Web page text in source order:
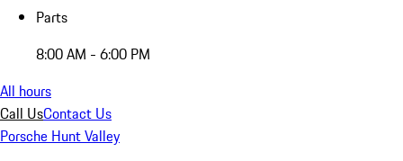
Parts
8:00 AM - 6:00 PM
All hours
Call UsContact Us
Porsche Hunt Valley